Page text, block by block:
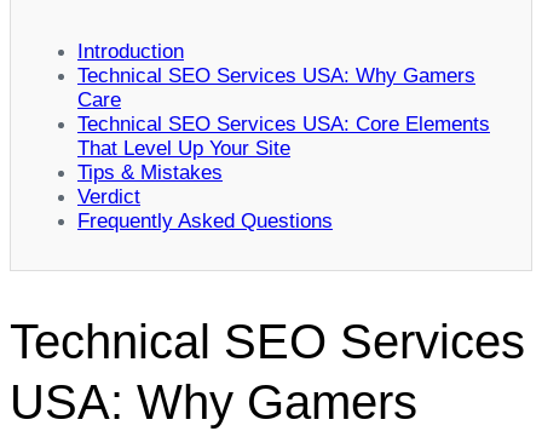
Introduction
Technical SEO Services USA: Why Gamers
Care
Technical SEO Services USA: Core Elements
That Level Up Your Site
Tips & Mistakes
Verdict
Frequently Asked Questions
Technical SEO Services
USA: Why Gamers